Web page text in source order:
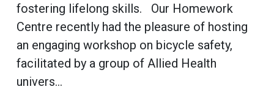
fostering lifelong skills. Our Homework
Centre recently had the pleasure of hosting
an engaging workshop on bicycle safety,
facilitated by a group of Allied Health
univers...